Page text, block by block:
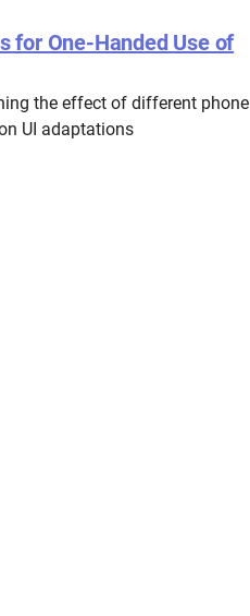
for One-Handed Use of
the effect of different phone
UI adaptations